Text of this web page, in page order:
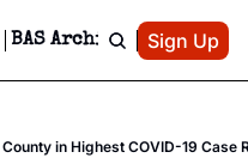
Ticket Giveaways & MORE
BAS Archive Patreon
Sign Up
in Highest COVID-19 Case